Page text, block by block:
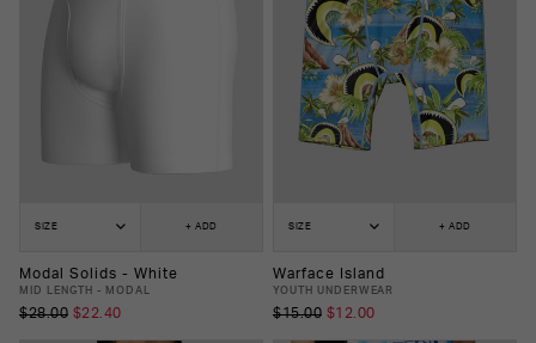
SIZE + ADD
Modal Solids - White
MID LENGTH - MODAL
$28.00 $22.40
SIZE + ADD
Warface Island
YOUTH UNDERWEAR
$15.00 $12.00